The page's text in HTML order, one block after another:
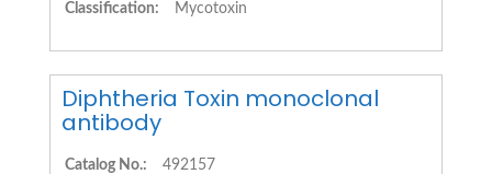
Classification:
Mycotoxin
Diphtheria Toxin monoclonal
antibody
Catalog No.:
492157